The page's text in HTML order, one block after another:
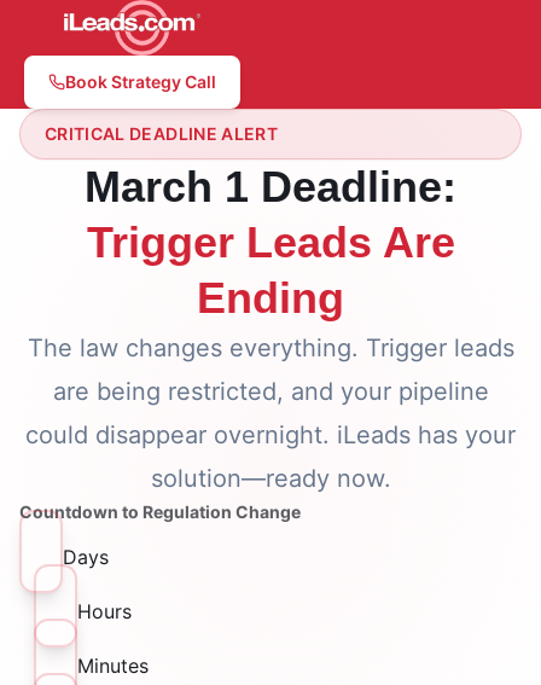
Book Strategy Call
CRITICAL DEADLINE ALERT
March 1 Deadline:
Trigger Leads Are
Ending
The law changes everything. Trigger leads
are being restricted, and your pipeline
could disappear overnight. iLeads has your
solution—ready now.
Countdown to Regulation Change
Days
Hours
Minutes